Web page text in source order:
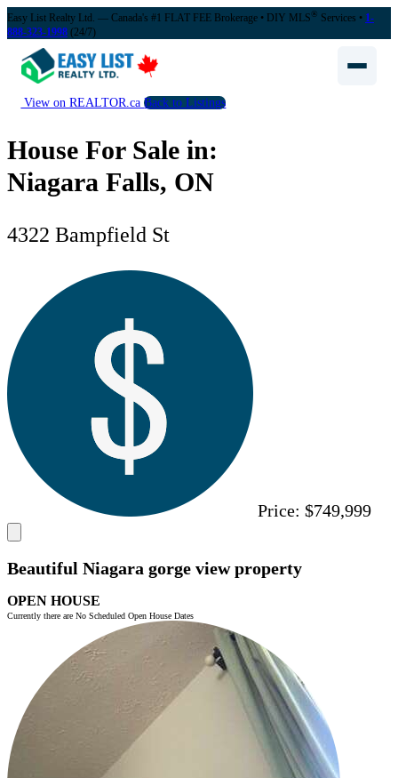
Easy List Realty Ltd. — Canada's #1 FLAT FEE Brokerage • DIY MLS® Services • 1-
888-323-1998 (24/7)
View on REALTOR.caBack to Listings
House For Sale in:
Niagara Falls, ON
4322 Bampfield St
Price: $749,999
Beautiful Niagara gorge view property
OPEN HOUSE
Currently there are No Scheduled Open House Dates